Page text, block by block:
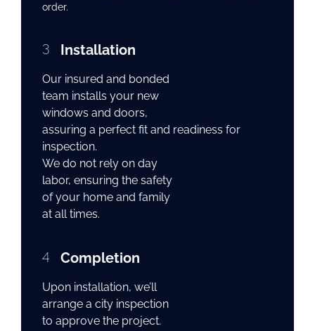
order.
3 Installation
Our insured and bonded
team installs your new
windows and doors,
assuring a perfect fit and readiness for
inspection.
We do not rely on day
labor, ensuring the safety
of your home and family
at all times.
4 Completion
Upon installation, we’ll
arrange a city inspection
to approve the project.